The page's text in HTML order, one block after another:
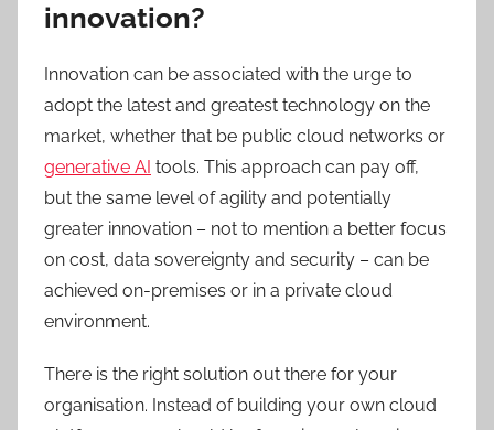
innovation?
Innovation can be associated with the urge to
adopt the latest and greatest technology on the
market, whether that be public cloud networks or
generative AI tools. This approach can pay off,
but the same level of agility and potentially
greater innovation – not to mention a better focus
on cost, data sovereignty and security – can be
achieved on-premises or in a private cloud
environment.
There is the right solution out there for your
organisation. Instead of building your own cloud